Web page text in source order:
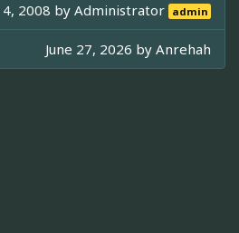
4, 2008 byAdministrator admin
June 27, 2026 by Anrehah